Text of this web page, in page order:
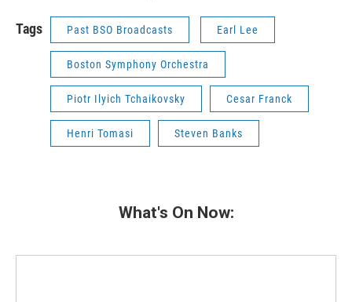
Tags Past BSO Broadcasts Earl Lee
Boston Symphony Orchestra
Piotr Ilyich Tchaikovsky Cesar Franck
Henri Tomasi Steven Banks
What's On Now: